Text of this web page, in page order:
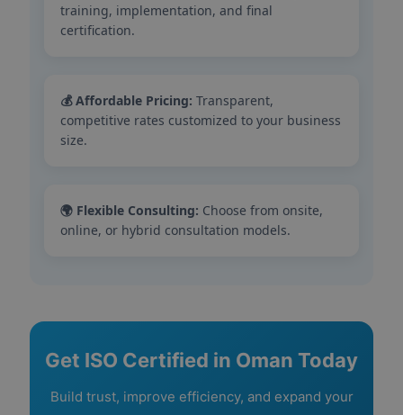
training, implementation, and final
certification.
💰 Affordable Pricing: Transparent,
competitive rates customized to your business
size.
🌍 Flexible Consulting: Choose from onsite,
online, or hybrid consultation models.
Get ISO Certified in Oman Today
Build trust, improve efficiency, and expand your